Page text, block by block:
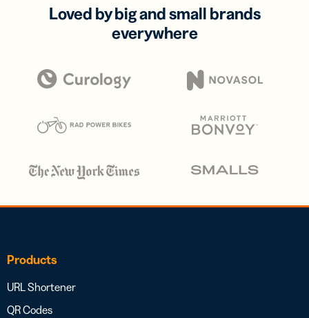
Loved by big and small brands
everywhere
Products
URL Shortener
QR Codes